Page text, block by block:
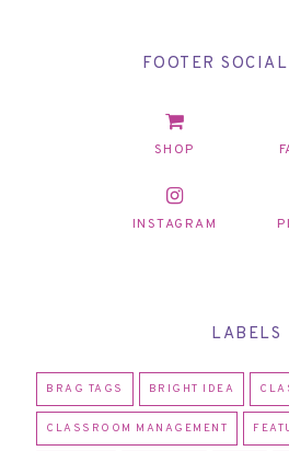
FOOTER
SHOP
INSTAGRAM
LABELS
BRAG TAGS BRIGHT IDEA
CLASSROOM MANAGEMENT